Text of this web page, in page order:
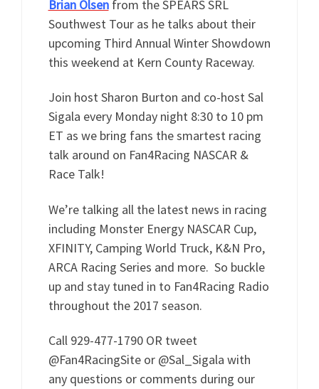
Brian Olsenfrom the SPEARS SRL
Southwest Tour as he talks about their
upcoming Third Annual Winter Showdown
this weekend at Kern County Raceway.
Join host Sharon Burton and co-host Sal
Sigala every Monday night 8:30 to 10 pm
ET as we bring fans the smartest racing
talk around on Fan4Racing NASCAR &
Race Talk!
We’re talking all the latest news in racing
including Monster Energy NASCAR Cup,
XFINITY, Camping World Truck, K&N Pro,
ARCA Racing Series and more. So buckle
up and stay tuned in to Fan4Racing Radio
throughout the 2017 season.
Call 929-477-1790 OR tweet
@Fan4RacingSite or @Sal_Sigala with
any questions or comments during our